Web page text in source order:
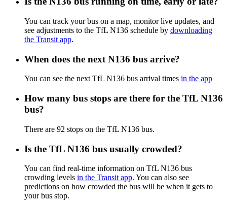
You can track your bus on a map, monitor live updates, and
see adjustments to the TfL N136 schedule by downloading
the Transit app.
When does the next N136 bus arrive?
You can see the next TfL N136 bus arrival times in the app
How many bus stops are there for the TfL N136
bus?
There are 92 stops on the TfL N136 bus.
Is the TfL N136 bus usually crowded?
You can find real-time information on TfL N136 bus
crowding levels in the Transit app. You can also see
predictions on how crowded the bus will be when it gets to
your bus stop.